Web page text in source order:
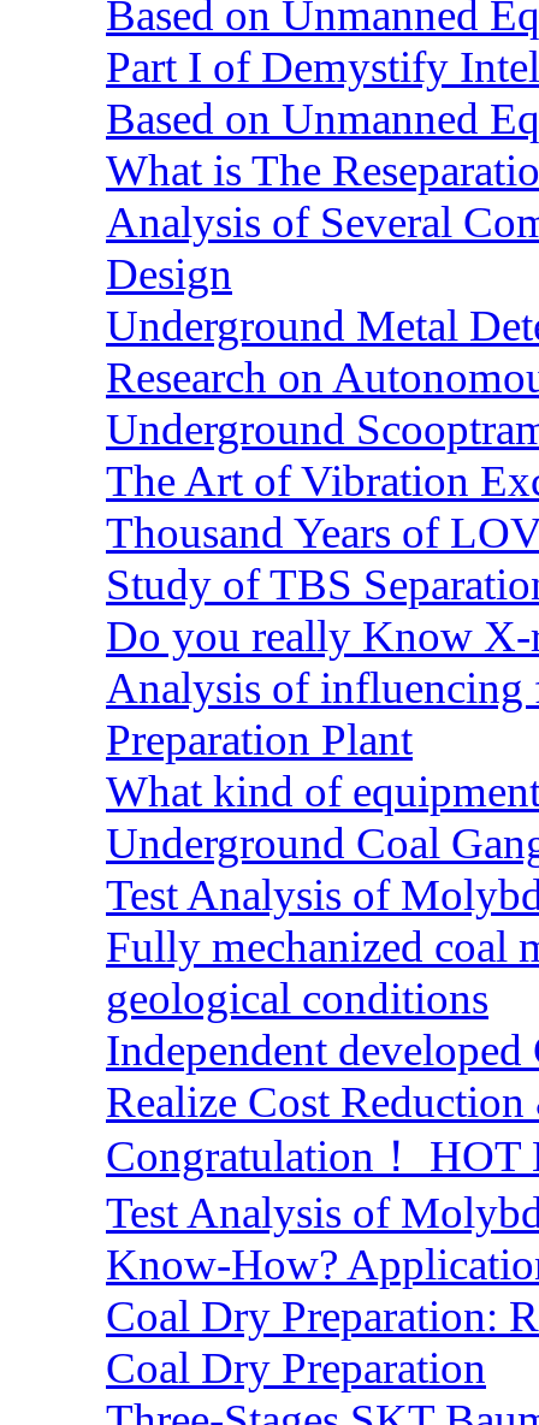
Based on Unmanned
Part I of Demystify
Based on Unmanned
What is The
Analysis of Several
Design
Underground Metal
Research on
Underground
The Art of Vibration
Thousand Years of
Study of TBS
Do you really Know
Analysis of influencing
Preparation Plant
What kind of
Underground Coal
Test Analysis of
Fully mechanized coal
geological conditions
Independent
Realize Cost
Congratulation！
Test Analysis of
Know-How?
Coal Dry Preparation:
Coal Dry Preparation